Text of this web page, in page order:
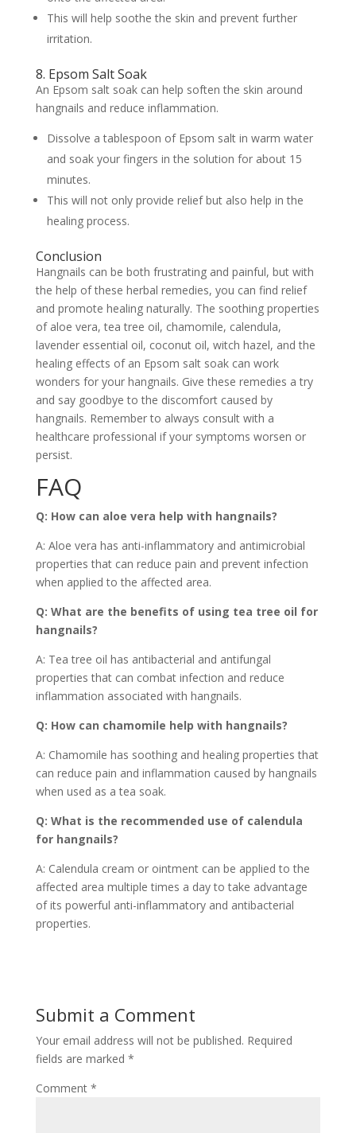
This will help soothe the skin and prevent further
irritation.
8. Epsom Salt Soak
An Epsom salt soak can help soften the skin around
hangnails and reduce inflammation.
Dissolve a tablespoon of Epsom salt in warm water
and soak your fingers in the solution for about 15
minutes.
This will not only provide relief but also help in the
healing process.
Conclusion
Hangnails can be both frustrating and painful, but with
the help of these herbal remedies, you can find relief
and promote healing naturally. The soothing properties
of aloe vera, tea tree oil, chamomile, calendula,
lavender essential oil, coconut oil, witch hazel, and the
healing effects of an Epsom salt soak can work
wonders for your hangnails. Give these remedies a try
and say goodbye to the discomfort caused by
hangnails. Remember to always consult with a
healthcare professional if your symptoms worsen or
persist.
FAQ
Q: How can aloe vera help with hangnails?
A: Aloe vera has anti-inflammatory and antimicrobial
properties that can reduce pain and prevent infection
when applied to the affected area.
Q: What are the benefits of using tea tree oil for
hangnails?
A: Tea tree oil has antibacterial and antifungal
properties that can combat infection and reduce
inflammation associated with hangnails.
Q: How can chamomile help with hangnails?
A: Chamomile has soothing and healing properties that
can reduce pain and inflammation caused by hangnails
when used as a tea soak.
Q: What is the recommended use of calendula
for hangnails?
A: Calendula cream or ointment can be applied to the
affected area multiple times a day to take advantage
of its powerful anti-inflammatory and antibacterial
properties.
Submit a Comment
Your email address will not be published. Required
fields are marked *
Comment *